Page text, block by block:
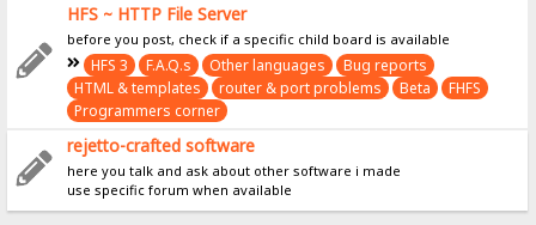
HFS ~ HTTP File Server
before you post, check if a specific child board is available
HFS 3 F.A.Q.s Other languages
Bug reports
HTML & templates
router & port problems Beta
FHFS
Programmers corner
rejetto-crafted software
here you talk and ask about other software i made
use specific forum when available